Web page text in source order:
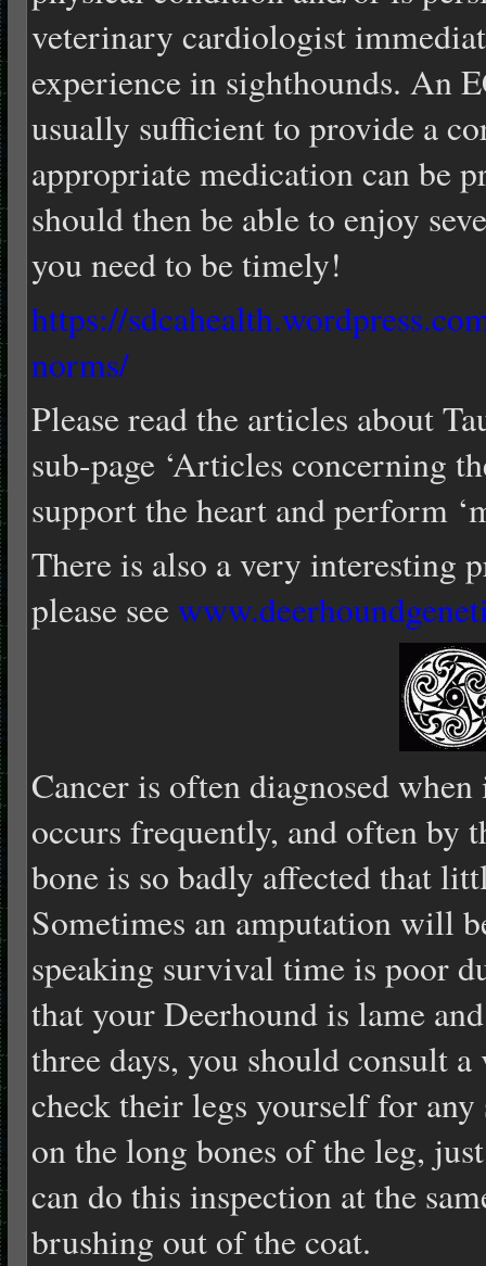
veterinary cardiologist
experience in sighthounds. An
usually sufficient to provide a
appropriate medication can be
should then be able to enjoy
you need to be timely!
https://
norms/
Please read the articles about
sub-page ‘Articles concerning
support the heart and perform
There is also a very interesting
please see
Cancer is often diagnosed when
occurs frequently, and often by
bone is so badly affected that
Sometimes an amputation will
speaking survival time is poor
that your Deerhound is lame
three days, you should consult
check their legs yourself for
on the long bones of the leg,
can do this inspection at the
brushing out of the coat.